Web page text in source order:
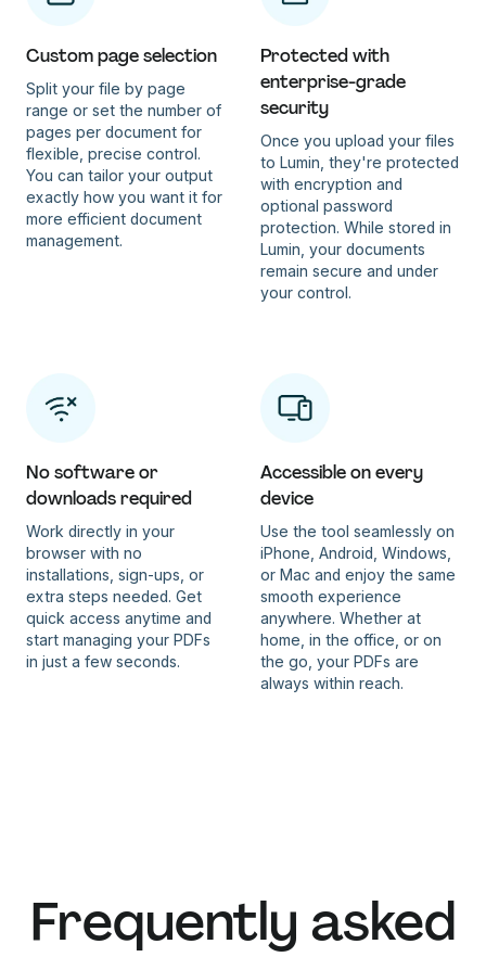
Custom page selection
Split your file by page
range or set the number of
pages per document for
flexible, precise control.
You can tailor your output
exactly how you want it for
more efficient document
management.
Protected with
enterprise-grade
security
Once you upload your files
to Lumin, they're protected
with encryption and
optional password
protection. While stored in
Lumin, your documents
remain secure and under
your control.
No software or
downloads required
Work directly in your
browser with no
installations, sign-ups, or
extra steps needed. Get
quick access anytime and
start managing your PDFs
in just a few seconds.
Accessible on every
device
Use the tool seamlessly on
iPhone, Android, Windows,
or Mac and enjoy the same
smooth experience
anywhere. Whether at
home, in the office, or on
the go, your PDFs are
always within reach.
Frequently asked